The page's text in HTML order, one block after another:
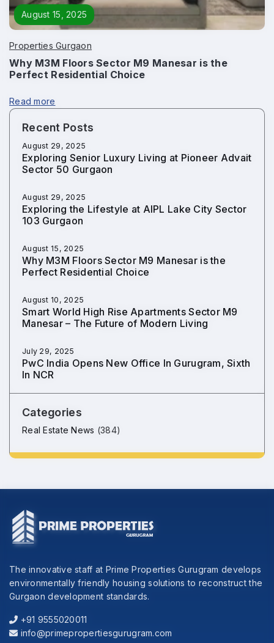
August 15, 2025
Properties Gurgaon
Why M3M Floors Sector M9 Manesar is the
Perfect Residential Choice
Read more
Recent Posts
August 29, 2025
Exploring Senior Luxury Living at Pioneer Advait
Sector 50 Gurgaon
August 29, 2025
Exploring the Lifestyle at AIPL Lake City Sector
103 Gurgaon
August 15, 2025
Why M3M Floors Sector M9 Manesar is the
Perfect Residential Choice
August 10, 2025
Smart World High Rise Apartments Sector M9
Manesar – The Future of Modern Living
July 29, 2025
PwC India Opens New Office In Gurugram, Sixth
In NCR
Categories
Real Estate News (384)
The innovative staff at Prime Properties Gurugram develops
environmentally friendly housing solutions to reconstruct the
Gurgaon development standards.
+91 9555020011
info@primepropertiesgurugram.com